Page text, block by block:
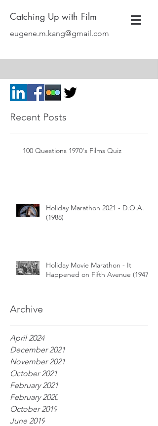
Catching Up with Film
eugene.m.kang@gmail.com
Archive
Recent Posts
100 Questions 1970's Films Quiz
Holiday Marathon 2021 - D.O.A.
(1988)
Holiday Movie Marathon - It
Happened on Fifth Avenue (1947)
April 2024
December 2021
November 2021
October 2021
February 2021
February 2020
October 2019
June 2019